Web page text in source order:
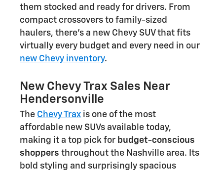
them stocked and ready for drivers. From
compact crossovers to family-sized
haulers, there's a new Chevy SUV that fits
virtually every budget and every need in our
new Chevy inventory.
New Chevy Trax Sales Near
Hendersonville
The Chevy Trax is one of the most
affordable new SUVs available today,
making it a top pick for budget-conscious
shoppers throughout the Nashville area. Its
bold styling and surprisingly spacious